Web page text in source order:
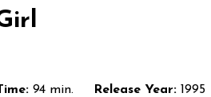
94 min. Release Year: 1995